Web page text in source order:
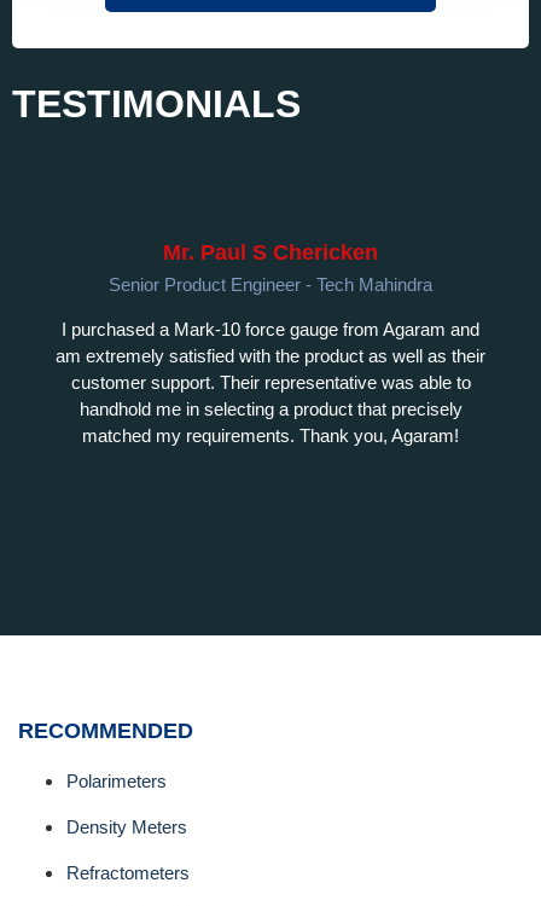
TESTIMONIALS
Mr. Paul S Chericken
Senior Product Engineer - Tech Mahindra
I purchased a Mark-10 force gauge from Agaram and
am extremely satisfied with the product as well as their
customer support. Their representative was able to
handhold me in selecting a product that precisely
matched my requirements. Thank you, Agaram!
RECOMMENDED
Polarimeters
Density Meters
Refractometers